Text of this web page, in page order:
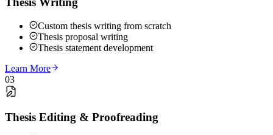
Custom thesis writing from scratch
Thesis proposal writing
Thesis statement development
Learn More
03
Thesis Editing & Proofreading